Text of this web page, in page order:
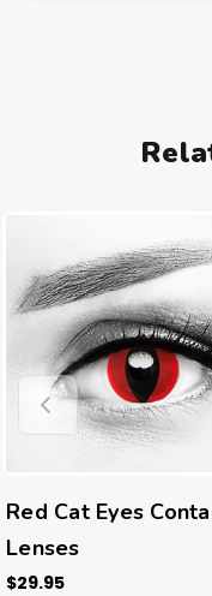
Red Cat Eyes
Lenses
$29.95